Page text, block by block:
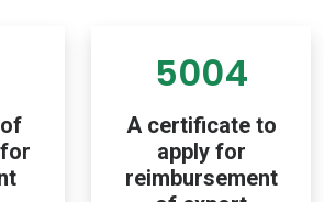
5004
A certificate to
apply for
reimbursement